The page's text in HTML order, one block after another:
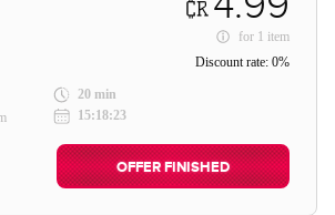
for 1 item
Discount rate: 0%
20 min
15:18:23
OFFER FINISHED